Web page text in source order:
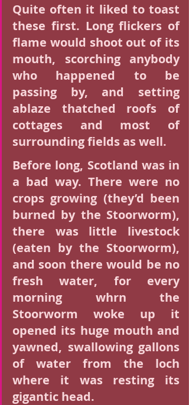
Quite often it liked to toast
these first. Long flickers of
flame would shoot out of its
mouth, scorching anybody
who happened to be
passing by, and setting
ablaze thatched roofs of
cottages and most of
surrounding fields as well.
Before long, Scotland was in
a bad way. There were no
crops growing (they’d been
burned by the Stoorworm),
there was little livestock
(eaten by the Stoorworm),
and soon there would be no
fresh water, for every
morning whrn the
Stoorworm woke up it
opened its huge mouth and
yawned, swallowing gallons
of water from the loch
where it was resting its
gigantic head.